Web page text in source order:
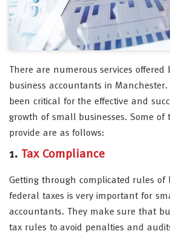
There are numerous services
business accountants in Manchester.
been critical for the effective and
growth of small businesses. Some of
provide are as follows:
1. Tax Compliance
Getting through complicated rules of
federal taxes is very important for
accountants. They make sure that
tax rules to avoid penalties and